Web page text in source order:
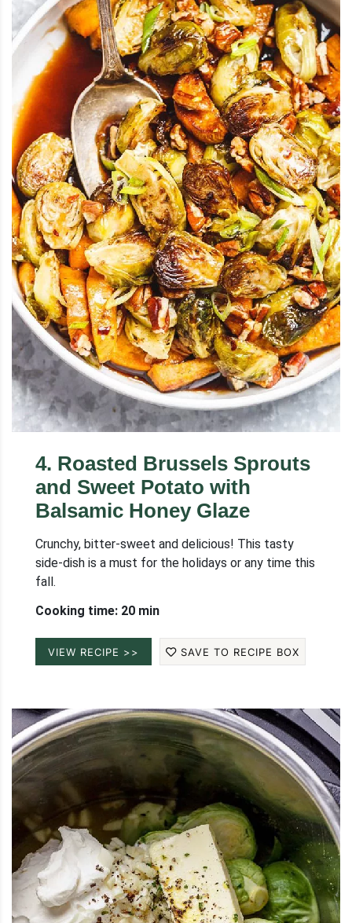
4. Roasted Brussels Sprouts
and Sweet Potato with
Balsamic Honey Glaze
Crunchy, bitter-sweet and delicious! This tasty
side-dish is a must for the holidays or any time this
fall.
Cooking time: 20 min
VIEW RECIPE >> SAVE TO RECIPE BOX